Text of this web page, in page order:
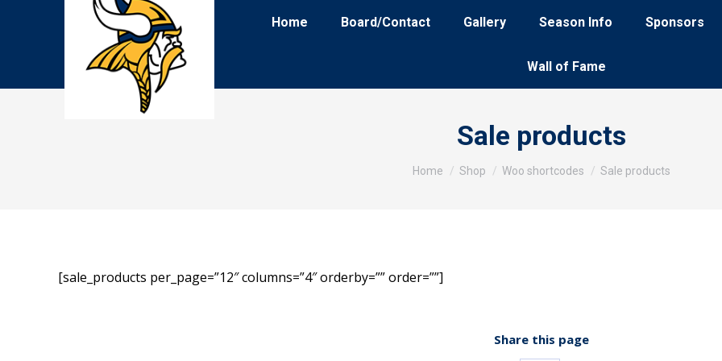
Home Board/Contact Gallery Season Info Sponsors
Wall of Fame
Sale products
You are here:
Home Shop Woo shortcodes Sale products
[sale_products per_page=”12″ columns=”4″ orderby=”” order=””]
Share this page